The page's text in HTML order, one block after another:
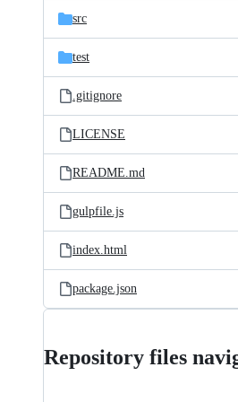
src
test
.gitignore
LICENSE
README.md
gulpfile.js
index.html
package.json
Repository files